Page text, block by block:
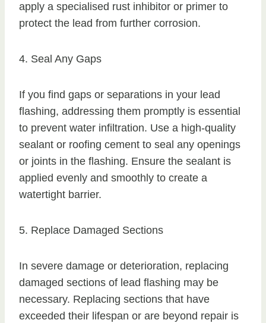
apply a specialised rust inhibitor or primer to
protect the lead from further corrosion.
4. Seal Any Gaps
If you find gaps or separations in your lead
flashing, addressing them promptly is essential
to prevent water infiltration. Use a high-quality
sealant or roofing cement to seal any openings
or joints in the flashing. Ensure the sealant is
applied evenly and smoothly to create a
watertight barrier.
5. Replace Damaged Sections
In severe damage or deterioration, replacing
damaged sections of lead flashing may be
necessary. Replacing sections that have
exceeded their lifespan or are beyond repair is